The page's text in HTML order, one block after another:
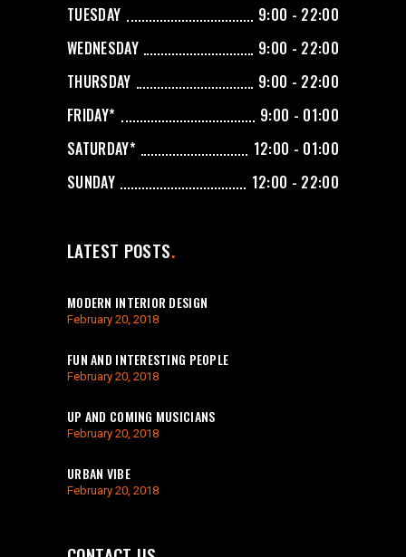
TUESDAY
9:00 - 22:00
WEDNESDAY
9:00 - 22:00
THURSDAY
9:00 - 22:00
FRIDAY*
9:00 - 01:00
SATURDAY*
12:00 - 01:00
SUNDAY
12:00 - 22:00
LATEST POSTS
MODERN INTERIOR DESIGN
February 20, 2018
FUN AND INTERESTING PEOPLE
February 20, 2018
UP AND COMING MUSICIANS
February 20, 2018
URBAN VIBE
February 20, 2018